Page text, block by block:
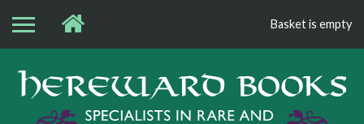
Basket is empty